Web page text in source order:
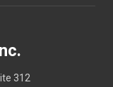
312